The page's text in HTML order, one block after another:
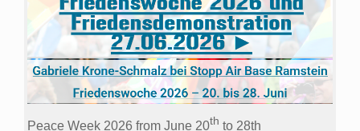
Peace Week 2026 from June 20th to 28th